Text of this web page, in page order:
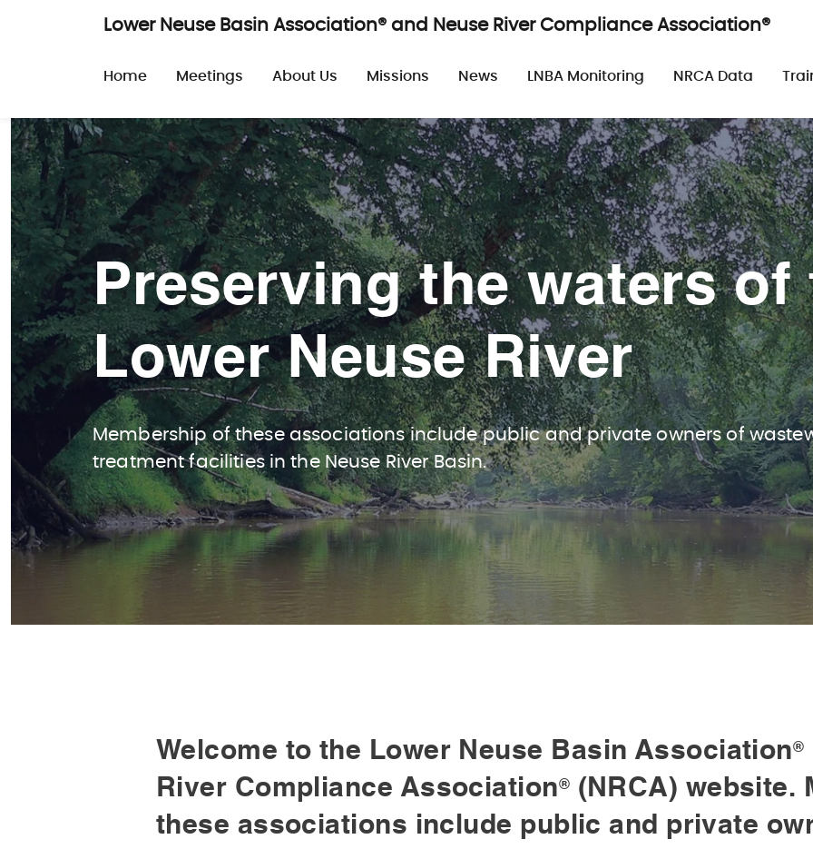
Lower Neuse Basin Association® and Neuse River Compliance Association®
Main navigation
Home Meetings About Us Missions News LNBA Monitoring NRCA Data
Preserving the waters of
Lower Neuse River
Membership of these associations include public and private owners of
treatment facilities in the Neuse River Basin.
Welcome to the Lower Neuse Basin Association®
River Compliance Association®
(NRCA) website.
these associations include public and private